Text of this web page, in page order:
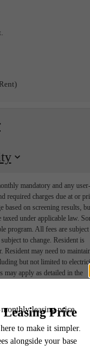
mandatory and any user-
required charges due at or
based on screening results,
under applicable law.
program. All fees are subject
to change. Resident is
Resident may need to
but not limited to
may apply as detailed in the
Actual product and
are available in every
for details.